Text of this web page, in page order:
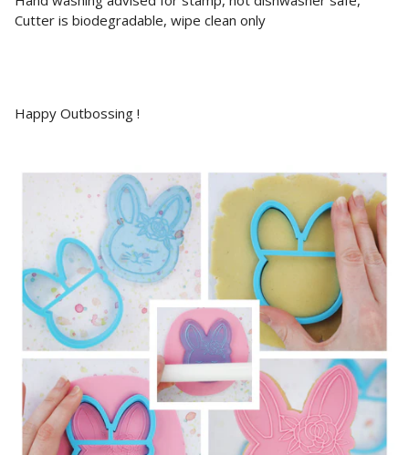
Cutter is biodegradable, wipe clean only
Happy Outbossing !